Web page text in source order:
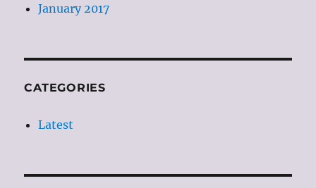
January 2017
CATEGORIES
Latest